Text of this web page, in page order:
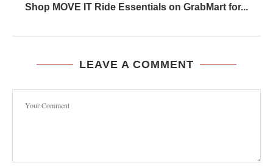
Shop MOVE IT Ride Essentials on GrabMart for...
LEAVE A COMMENT